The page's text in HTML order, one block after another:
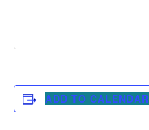
ADD TO CALENDAR